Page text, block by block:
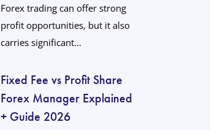
Forex trading can offer strong
profit opportunities, but it also
carries significant...
Fixed Fee vs Profit Share
Forex Manager Explained
+ Guide 2026